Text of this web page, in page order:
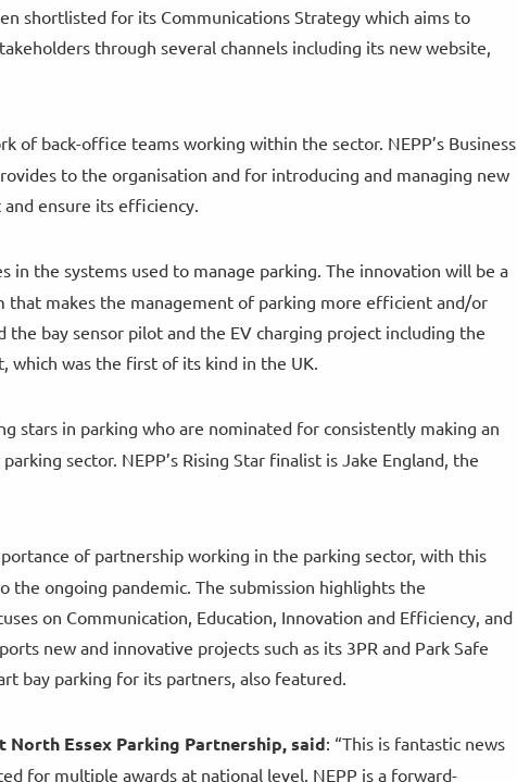
shortlisted for its Communications Strategy which aims to
through several channels including its new website,
of back-office teams working within the sector. NEPP’s Business
to the organisation and for introducing and managing new
ensure its efficiency.
in the systems used to manage parking. The innovation will be a
that makes the management of parking more efficient and/or
the bay sensor pilot and the EV charging project including the
which was the first of its kind in the UK.
stars in parking who are nominated for consistently making an
sector. NEPP’s Rising Star finalist is Jake England, the
of partnership working in the parking sector, with this
the ongoing pandemic. The submission highlights the
on Communication, Education, Innovation and Efficiency, and
new and innovative projects such as its 3PR and Park Safe
bay parking for its partners, also featured.
Essex Parking Partnership, said: “This is fantastic news
for multiple awards at national level. NEPP is a forward-